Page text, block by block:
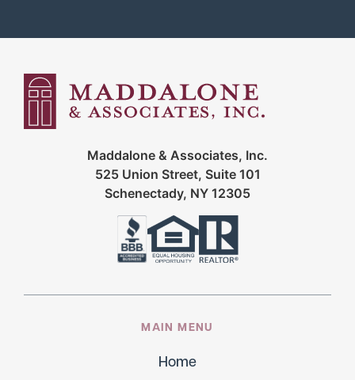
Maddalone & Associates, Inc.
525 Union Street, Suite 101
Schenectady, NY 12305
MAIN MENU
Home